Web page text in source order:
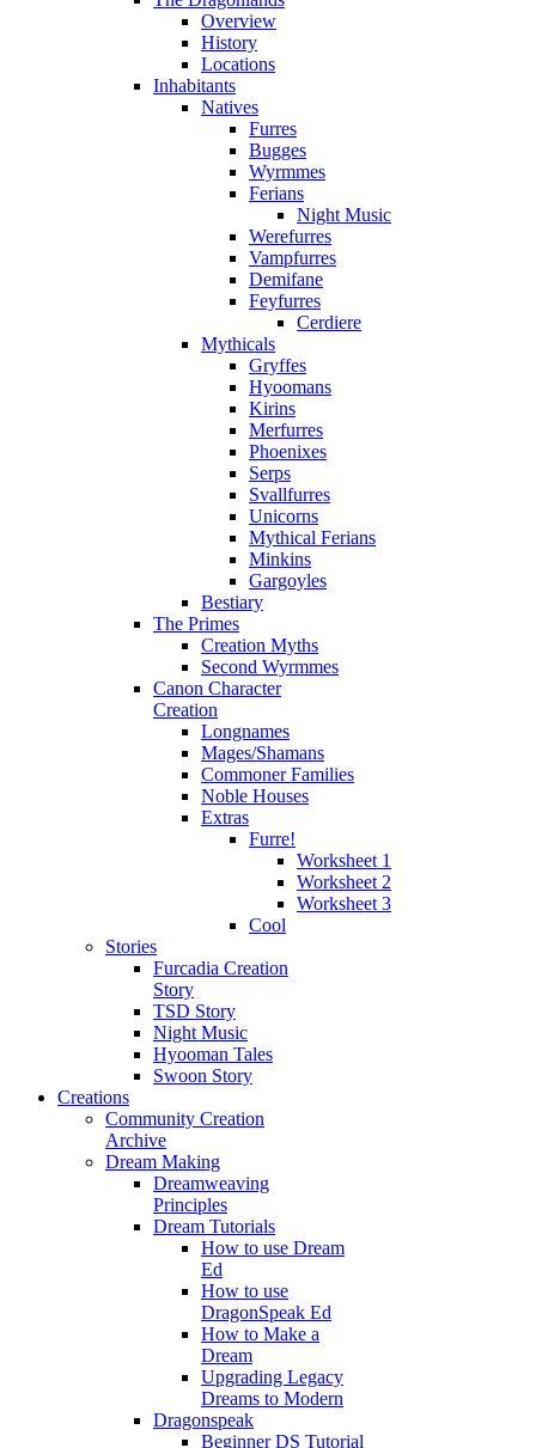
Overview
History
Locations
Inhabitants
Natives
Furres
Bugges
Wyrmmes
Ferians
Night Music
Werefurres
Vampfurres
Demifane
Feyfurres
Cerdiere
Mythicals
Gryffes
Hyoomans
Kirins
Merfurres
Phoenixes
Serps
Svallfurres
Unicorns
Mythical Ferians
Minkins
Gargoyles
Bestiary
The Primes
Creation Myths
Second Wyrmmes
Canon Character
Creation
Longnames
Mages/Shamans
Commoner Families
Noble Houses
Extras
Furre!
Worksheet 1
Worksheet 2
Worksheet 3
Cool
Stories
Furcadia Creation
Story
TSD Story
Night Music
Hyooman Tales
Swoon Story
Creations
Community Creation
Archive
Dream Making
Dreamweaving
Principles
Dream Tutorials
How to use Dream
Ed
How to use
DragonSpeak Ed
How to Make a
Dream
Upgrading Legacy
Dreams to Modern
Dragonspeak
Beginner DS Tutorial